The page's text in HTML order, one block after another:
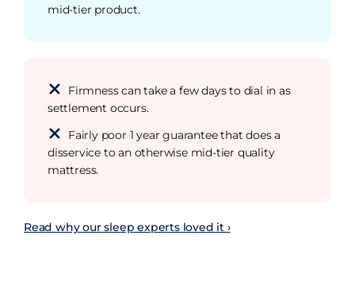
mid-tier product.
Firmness can take a few days to dial in as
settlement occurs.
Fairly poor 1 year guarantee that does a
disservice to an otherwise mid-tier quality
mattress.
Read why our sleep experts loved it ›